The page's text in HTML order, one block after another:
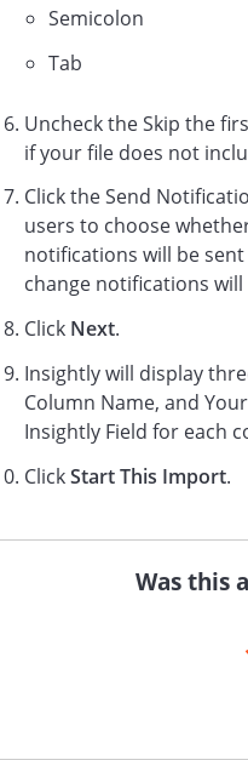
Semicolon
Tab
Uncheck the Skip the
if your file does not
Click the Send
users to choose
notifications will be
change notifications
Click Next.
Insightly will display
Column Name, and
Insightly Field for each
ClickStart This Import.
Was this